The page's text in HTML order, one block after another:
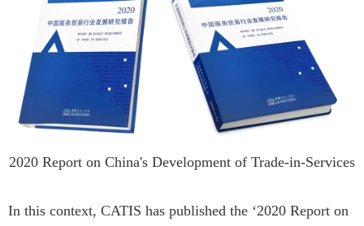
2020 Report on China's Development of Trade-in-Services
In this context, CATIS has published the ‘2020 Report on